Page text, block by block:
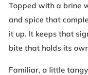
Topped with a brine
and spice that
it up. It keeps that
bite that holds its
Familiar, a little